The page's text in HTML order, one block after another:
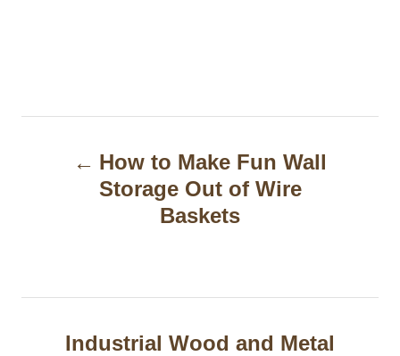
How to Make Fun Wall
Storage Out of Wire
Baskets
Industrial Wood and Metal